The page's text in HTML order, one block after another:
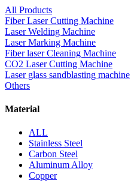
All Products
Fiber Laser Cutting Machine
Laser Welding Machine
Laser Marking Machine
Fiber laser Cleaning Machine
CO2 Laser Cutting Machine
Laser glass sandblasting machine
Others
Material
ALL
Stainless Steel
Carbon Steel
Aluminum Alloy
Copper